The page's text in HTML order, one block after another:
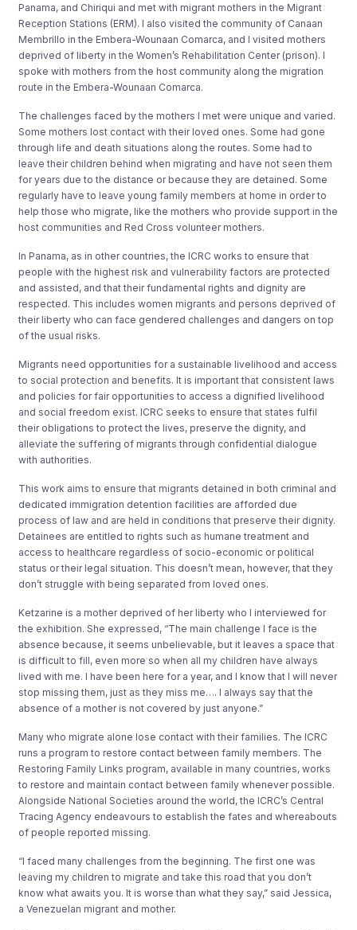
Panama, and Chiriqui and met with migrant mothers in the Migrant
Reception Stations (ERM). I also visited the community of Canaan
Membrillo in the Embera-Wounaan Comarca, and I visited mothers
deprived of liberty in the Women’s Rehabilitation Center (prison). I
spoke with mothers from the host community along the migration
route in the Embera-Wounaan Comarca.
The challenges faced by the mothers I met were unique and varied.
Some mothers lost contact with their loved ones. Some had gone
through life and death situations along the routes. Some had to
leave their children behind when migrating and have not seen them
for years due to the distance or because they are detained. Some
regularly have to leave young family members at home in order to
help those who migrate, like the mothers who provide support in the
host communities and Red Cross volunteer mothers.
In Panama, as in other countries, the ICRC works to ensure that
people with the highest risk and vulnerability factors are protected
and assisted, and that their fundamental rights and dignity are
respected. This includes women migrants and persons deprived of
their liberty who can face gendered challenges and dangers on top
of the usual risks.
Migrants need opportunities for a sustainable livelihood and access
to social protection and benefits. It is important that consistent laws
and policies for fair opportunities to access a dignified livelihood
and social freedom exist. ICRC seeks to ensure that states fulfil
their obligations to protect the lives, preserve the dignity, and
alleviate the suffering of migrants through confidential dialogue
with authorities.
This work aims to ensure that migrants detained in both criminal and
dedicated immigration detention facilities are afforded due
process of law and are held in conditions that preserve their dignity.
Detainees are entitled to rights such as humane treatment and
access to healthcare regardless of socio-economic or political
status or their legal situation. This doesn’t mean, however, that they
don’t struggle with being separated from loved ones.
Ketzarine is a mother deprived of her liberty who I interviewed for
the exhibition. She expressed, “The main challenge I face is the
absence because, it seems unbelievable, but it leaves a space that
is difficult to fill, even more so when all my children have always
lived with me. I have been here for a year, and I know that I will never
stop missing them, just as they miss me…. I always say that the
absence of a mother is not covered by just anyone.”
Many who migrate alone lose contact with their families. The ICRC
runs a program to restore contact between family members. The
Restoring Family Links program, available in many countries, works
to restore and maintain contact between family whenever possible.
Alongside National Societies around the world, the ICRC’s Central
Tracing Agency endeavours to establish the fates and whereabouts
of people reported missing.
“I faced many challenges from the beginning. The first one was
leaving my children to migrate and take this road that you don’t
know what awaits you. It is worse than what they say,” said Jessica,
a Venezuelan migrant and mother.